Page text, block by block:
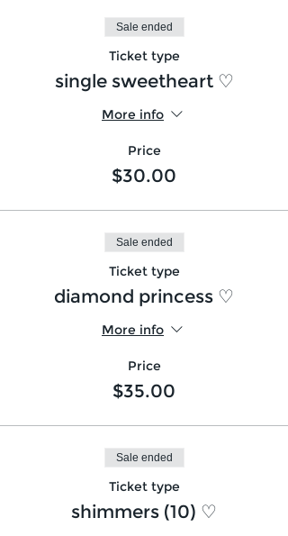
Sale ended
Ticket type
single sweetheart ♡
More info
Price
$30.00
Sale ended
Ticket type
diamond princess ♡
More info
Price
$35.00
Sale ended
Ticket type
shimmers (10) ♡